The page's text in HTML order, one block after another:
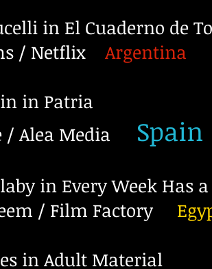
in El Cuaderno de
/ Netflix
Argentina
in Patria
/ Alea Media
Spain
in Every Week Has
/ Film Factory
in Adult Material